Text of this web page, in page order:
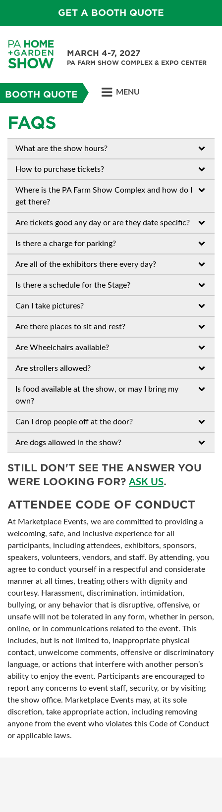
GET A BOOTH QUOTE
MARCH 4-7, 2027
PA FARM SHOW COMPLEX & EXPO CENTER
BOOTH QUOTE MENU
FAQS
What are the show hours?
How to purchase tickets?
Where is the PA Farm Show Complex and how do I
get there?
Are tickets good any day or are they date specific?
Is there a charge for parking?
Are all of the exhibitors there every day?
Is there a schedule for the Stage?
Can I take pictures?
Are there places to sit and rest?
Are Wheelchairs available?
Are strollers allowed?
Is food available at the show, or may I bring my
own?
Can I drop people off at the door?
Are dogs allowed in the show?
STILL DON'T SEE THE ANSWER YOU
WERE LOOKING FOR? ASK US.
ATTENDEE CODE OF CONDUCT
At Marketplace Events, we are committed to providing a
welcoming, safe, and inclusive experience for all
participants, including attendees, exhibitors, sponsors,
speakers, volunteers, vendors, and staff. By attending, you
agree to conduct yourself in a respectful and considerate
manner at all times, treating others with dignity and
courtesy. Harassment, discrimination, intimidation,
bullying, or any behavior that is disruptive, offensive, or
unsafe will not be tolerated in any form, whether in person,
online, or in communications related to the event. This
includes, but is not limited to, inappropriate physical
contact, unwelcome comments, offensive or discriminatory
language, or actions that interfere with another person’s
ability to enjoy the event. Participants are encouraged to
report any concerns to event staff, security, or by visiting
the show office. Marketplace Events may, at its sole
discretion, take appropriate action, including removing
anyone from the event who violates this Code of Conduct
or applicable laws.